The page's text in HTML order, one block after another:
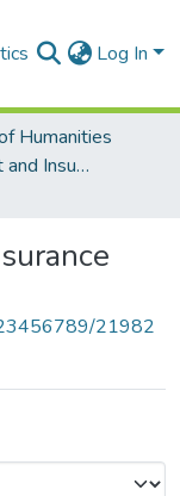
Log In
Humanities
Risk Management and Insurance
21982